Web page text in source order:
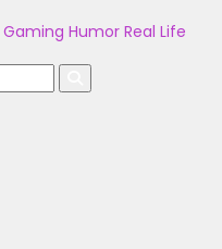
Gaming Humor Real Life